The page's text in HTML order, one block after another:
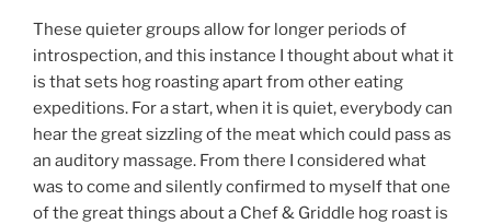
These quieter groups allow for longer periods of
introspection, and this instance I thought about what it
is that sets hog roasting apart from other eating
expeditions. For a start, when it is quiet, everybody can
hear the great sizzling of the meat which could pass as
an auditory massage. From there I considered what
was to come and silently confirmed to myself that one
of the great things about a Chef & Griddle hog roast is